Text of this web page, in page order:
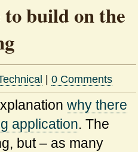
build on the
|0 Comments
why there
application. The
but – as many